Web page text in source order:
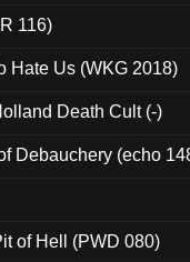
116)
Hate Us (WKG 2018)
Death Cult (-)
Debauchery (echo
of Hell (PWD 080)